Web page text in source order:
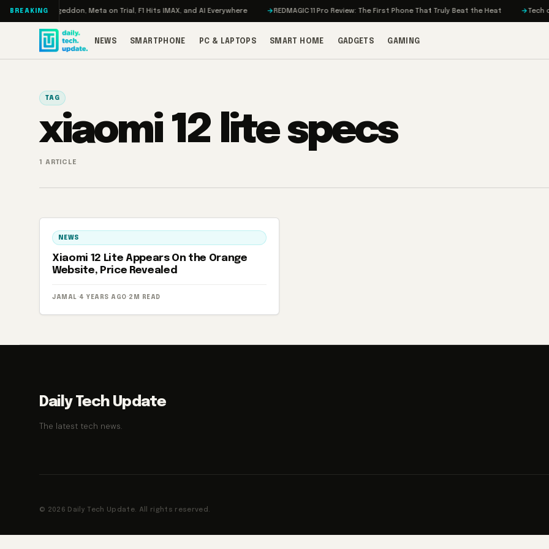
Skip to content
BREAKING
Turbo: RAMageddon, Meta on Trial, F1 Hits IMAX, and AI Everywhere REDMAGIC 11 Pro Review: The First Phone That Truly Beat the Heat Tech on
NEWS SMARTPHONE PC & LAPTOPS SMART HOME GADGETS GAMING
TAG
xiaomi 12 lite specs
1 ARTICLE
NEWS
Xiaomi 12 Lite Appears On the Orange
Website, Price Revealed
JAMAL · 4 YEARS AGO · 2M READ
Daily Tech Update
The latest tech news.
© 2026 Daily Tech Update. All rights reserved.